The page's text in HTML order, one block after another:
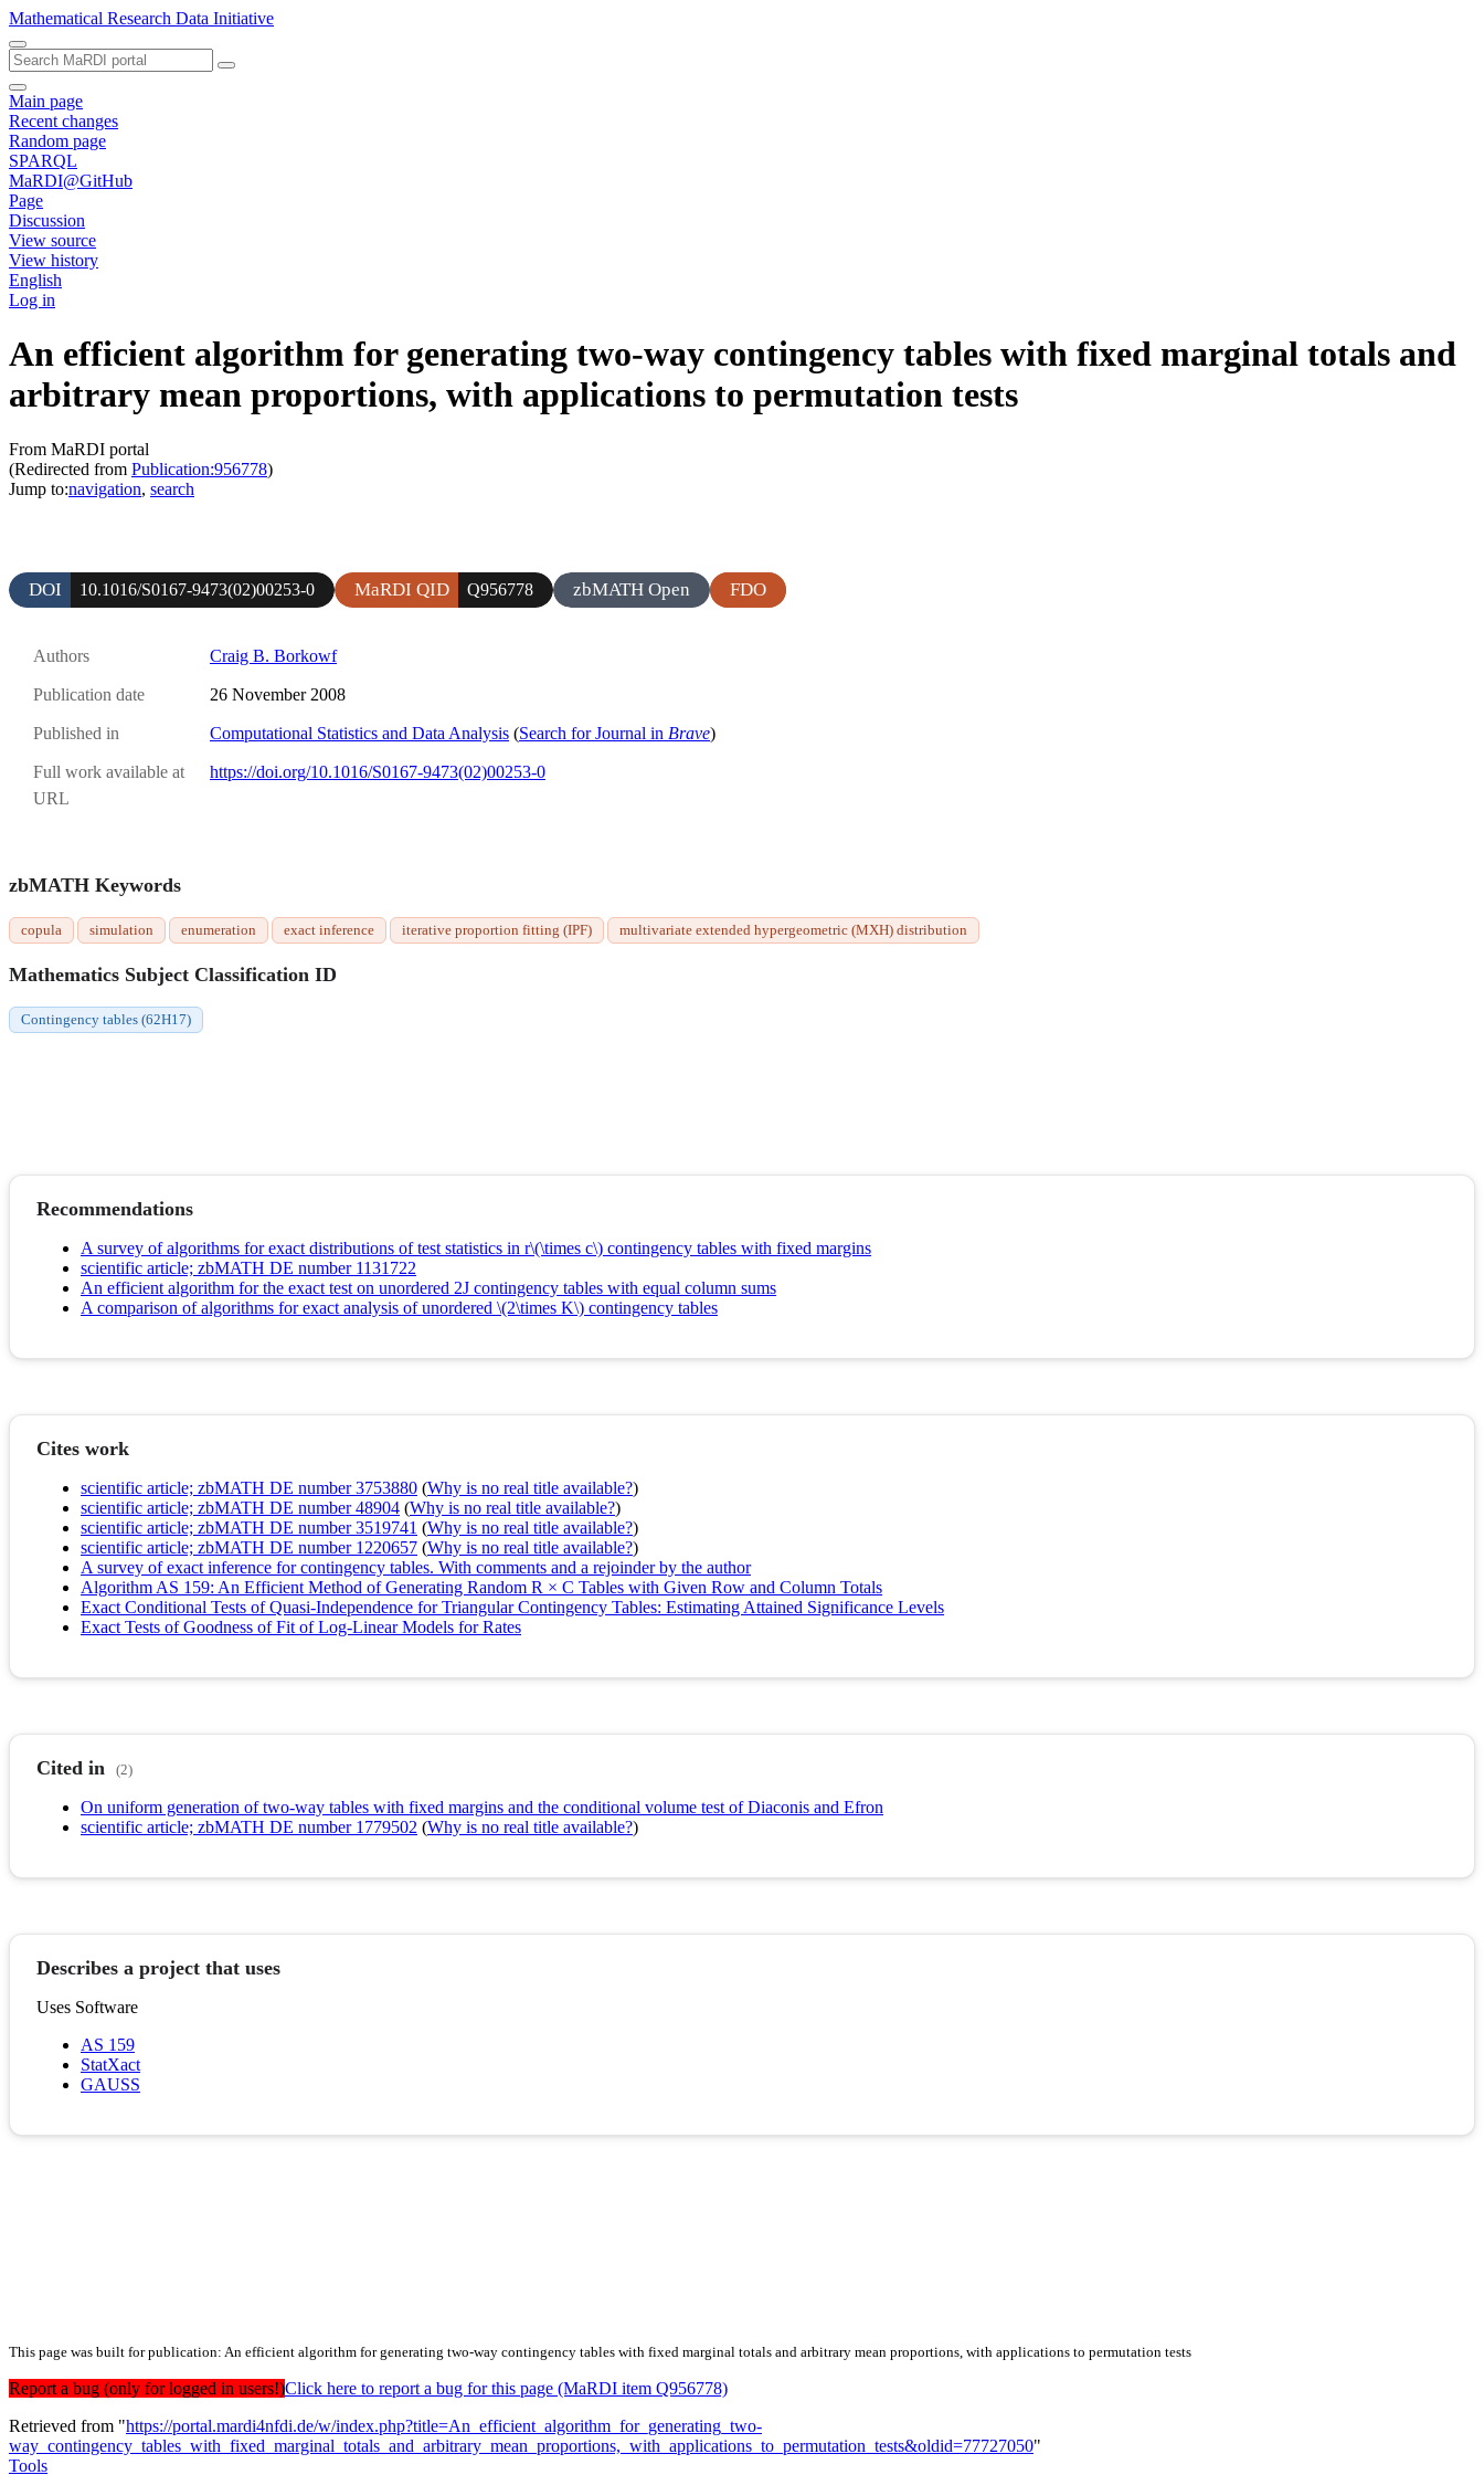
Mathematical Research Data Initiative
Main page
Recent changes
Random page
SPARQL
MaRDI@GitHub
Page
Discussion
View source
View history
English
Log in
An efficient algorithm for generating two-way contingency tables with fixed marginal totals and
arbitrary mean proportions, with applications to permutation tests
From MaRDI portal
(Redirected from Publication:956778)
Jump to:navigation, search
DOI 10.1016/S0167-9473(02)00253-0 MaRDI QID Q956778 zbMATH Open FDO
Authors Craig B. Borkowf
Publication date 26 November 2008
Published in Computational Statistics and Data Analysis (Search for Journal in Brave)
Full work available at
URL
https://doi.org/10.1016/S0167-9473(02)00253-0
zbMATH Keywords
copula simulation enumeration exact inference iterative proportion fitting (IPF) multivariate extended hypergeometric (MXH) distribution
Mathematics Subject Classification ID
Contingency tables (62H17)
Recommendations
A survey of algorithms for exact distributions of test statistics in r\(\times c\) contingency tables with fixed margins
scientific article; zbMATH DE number 1131722
An efficient algorithm for the exact test on unordered 2J contingency tables with equal column sums
A comparison of algorithms for exact analysis of unordered \(2\times K\) contingency tables
Cites work
scientific article; zbMATH DE number 3753880 (Why is no real title available?)
scientific article; zbMATH DE number 48904 (Why is no real title available?)
scientific article; zbMATH DE number 3519741 (Why is no real title available?)
scientific article; zbMATH DE number 1220657 (Why is no real title available?)
A survey of exact inference for contingency tables. With comments and a rejoinder by the author
Algorithm AS 159: An Efficient Method of Generating Random R × C Tables with Given Row and Column Totals
Exact Conditional Tests of Quasi-Independence for Triangular Contingency Tables: Estimating Attained Significance Levels
Exact Tests of Goodness of Fit of Log‐Linear Models for Rates
Cited in (2)
On uniform generation of two-way tables with fixed margins and the conditional volume test of Diaconis and Efron
scientific article; zbMATH DE number 1779502 (Why is no real title available?)
Describes a project that uses
Uses Software
AS 159
StatXact
GAUSS
This page was built for publication: An efficient algorithm for generating two-way contingency tables with fixed marginal totals and arbitrary mean proportions, with applications to permutation tests
Report a bug (only for logged in users!)Click here to report a bug for this page (MaRDI item Q956778)
Retrieved from "https://portal.mardi4nfdi.de/w/index.php?title=An_efficient_algorithm_for_generating_two-
way_contingency_tables_with_fixed_marginal_totals_and_arbitrary_mean_proportions,_with_applications_to_permutation_tests&oldid=77727050"
Tools